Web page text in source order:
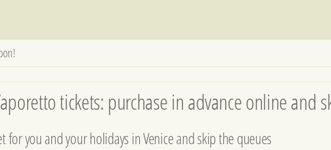
tickets: purchase in advance online and
for you and your holidays in Venice and skip the queues